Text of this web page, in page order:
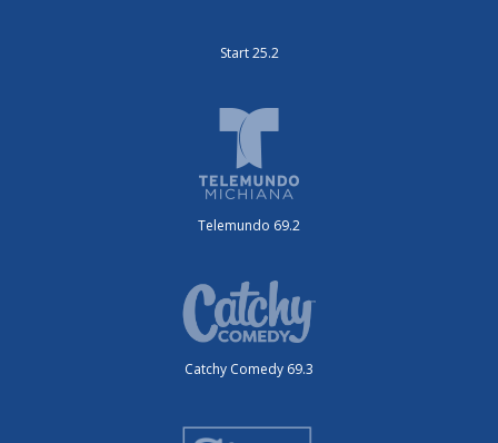
Start 25.2
Telemundo 69.2
Catchy Comedy 69.3